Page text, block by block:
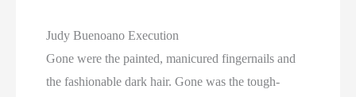
Judy Buenoano Execution
Gone were the painted, manicured fingernails and
the fashionable dark hair. Gone was the tough-